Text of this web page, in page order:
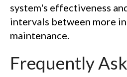
system's effectiveness
intervals between more
maintenance.
Frequently